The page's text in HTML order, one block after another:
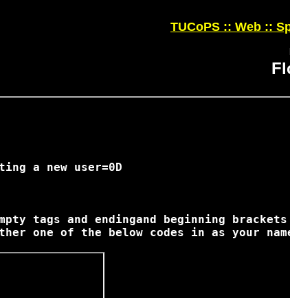
TUCoPS :: Web ::
a new user=0D
tags and endingand beginning
one of the below codes in as your